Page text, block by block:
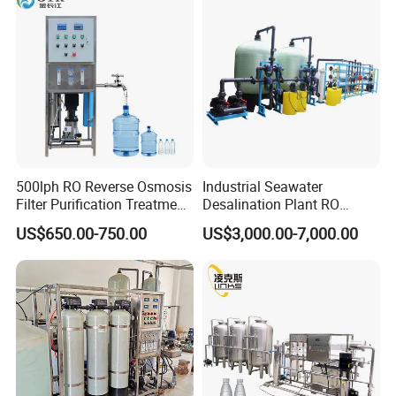
FAQ
1. Q: Are you manufacturer?
A: Yes, we are manufacture founded in 2003.
2. Q: What's your main products?
500lph RO Reverse Osmosis
Filter Purification Treatment
Machine Equipment RO
System Price 0.5t/H
Borehole Water Purifier for
Drinking/Well/City Water
US$650.00-750.00
Industrial Seawater
Desalination Plant RO
System for Drinking Water
US$3,000.00-7,000.00